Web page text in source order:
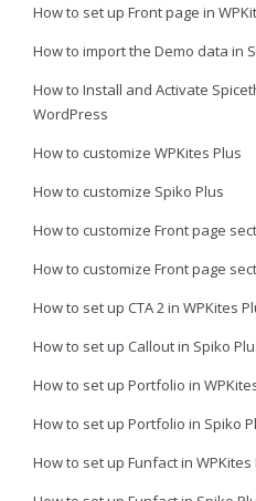
How to set up Front page in
How to import the Demo data in
How to Install and Activate
WordPress
How to customize WPKites Plus
How to customize Spiko Plus
How to customize Front page
How to customize Front page
How to set up CTA 2 in WPKites
How to set up Callout in Spiko
How to set up Portfolio in
How to set up Portfolio in Spiko
How to set up Funfact in WPKites